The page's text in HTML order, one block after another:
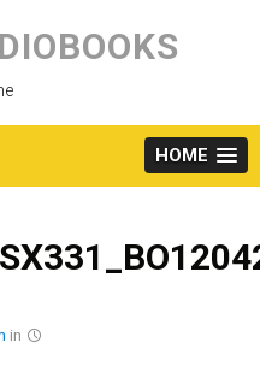
HOME
in